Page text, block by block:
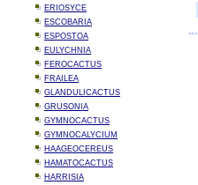
ERIOSYCE
ESCOBARIA
ESPOSTOA
EULYCHNIA
FEROCACTUS
FRAILEA
GLANDULICACTUS
GRUSONIA
GYMNOCACTUS
GYMNOCALYCIUM
HAAGEOCEREUS
HAMATOCACTUS
HARRISIA